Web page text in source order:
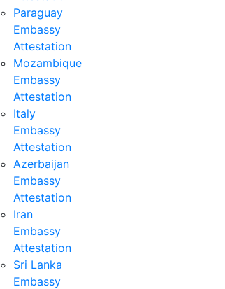
Paraguay
Embassy
Attestation
Mozambique
Embassy
Attestation
Italy
Embassy
Attestation
Azerbaijan
Embassy
Attestation
Iran
Embassy
Attestation
Sri Lanka
Embassy